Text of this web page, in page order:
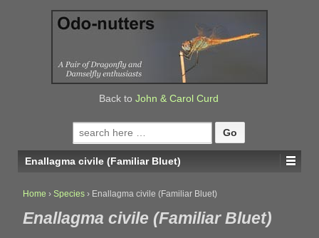
Back to John & Carol Curd
Search
for:
Enallagma civile (Familiar Bluet)
Home › Species › Enallagma civile (Familiar Bluet)
Enallagma civile (Familiar Bluet)